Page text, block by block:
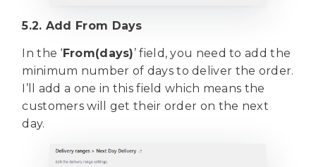
5.2. Add From Days
In the ‘ From(days)’ field, you need to add the
minimum number of days to deliver the order.
I’ll add a one in this field which means the
customers will get their order on the next
day.